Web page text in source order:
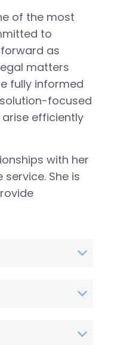
of the most
to
as
matters
fully informed
focused
efficiently
with her
She is